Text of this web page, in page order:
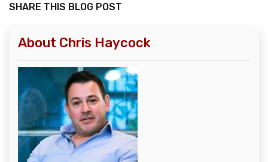
SHARE THIS BLOG POST
About Chris Haycock